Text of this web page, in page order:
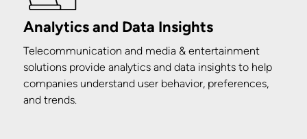
Analytics and Data Insights
Telecommunication and media & entertainment
solutions provide analytics and data insights to help
companies understand user behavior, preferences,
and trends.